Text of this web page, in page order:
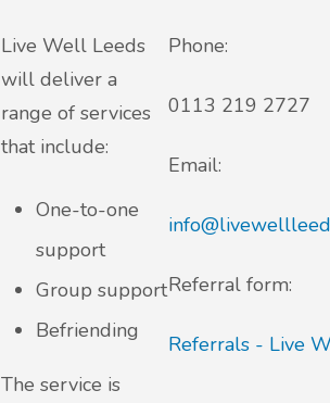
Live Well Leeds
will deliver a
range of services
that include:
One-to-one
support
Group support
Befriending
The service is
Phone:
0113 219 2727
Email:
Referral form:
Referrals - Live